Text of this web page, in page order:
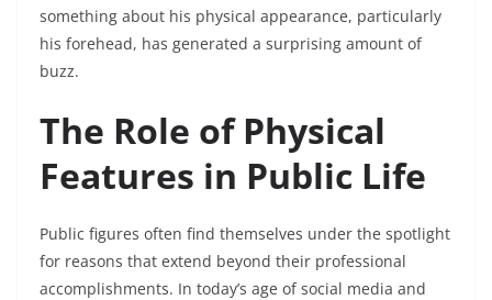
something about his physical appearance, particularly
his forehead, has generated a surprising amount of
buzz.
The Role of Physical
Features in Public Life
Public figures often find themselves under the spotlight
for reasons that extend beyond their professional
accomplishments. In today’s age of social media and